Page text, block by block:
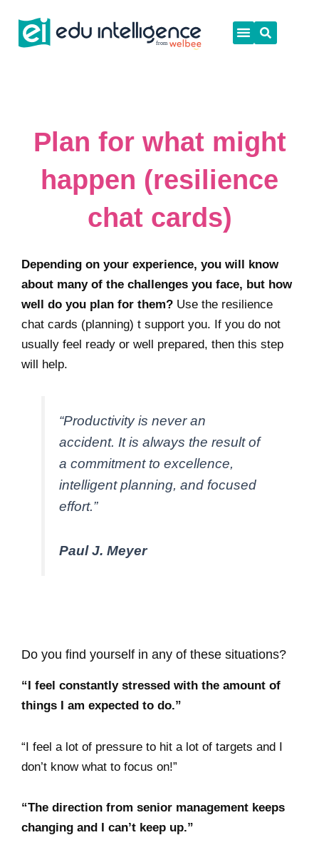
content
Plan for what might
happen (resilience
chat cards)
Depending on your experience, you will know
about many of the challenges you face, but how
well do you plan for them? Use the resilience
chat cards (planning) t support you. If you do not
usually feel ready or well prepared, then this step
will help.
“Productivity is never an
accident. It is always the result of
a commitment to excellence,
intelligent planning, and focused
effort.”
Paul J. Meyer
Do you find yourself in any of these situations?
“I feel constantly stressed with the amount of
things I am expected to do.”
“I feel a lot of pressure to hit a lot of targets and I
don’t know what to focus on!”
“The direction from senior management keeps
changing and I can’t keep up.”